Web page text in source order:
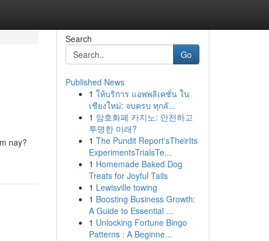
nay?
Search
Go
Published News
1 ให้บริการ แอพพลิเคชั่น ใน
เชียงใหม่: จบครบ ทุกลั...
1 암호화폐 카지노: 안전하고
투명한 미래?
1 The Pundit Report'sTheirIts
ExperimentsTrialsTe...
1 Homemade Baked Dog
Treats for Joyful Tails
1 Lewisville towing
1 Boosting Business Growth:
A Guide to Essential ...
1 Unlocking Fortune Bingo
Patterns : A Beginne...